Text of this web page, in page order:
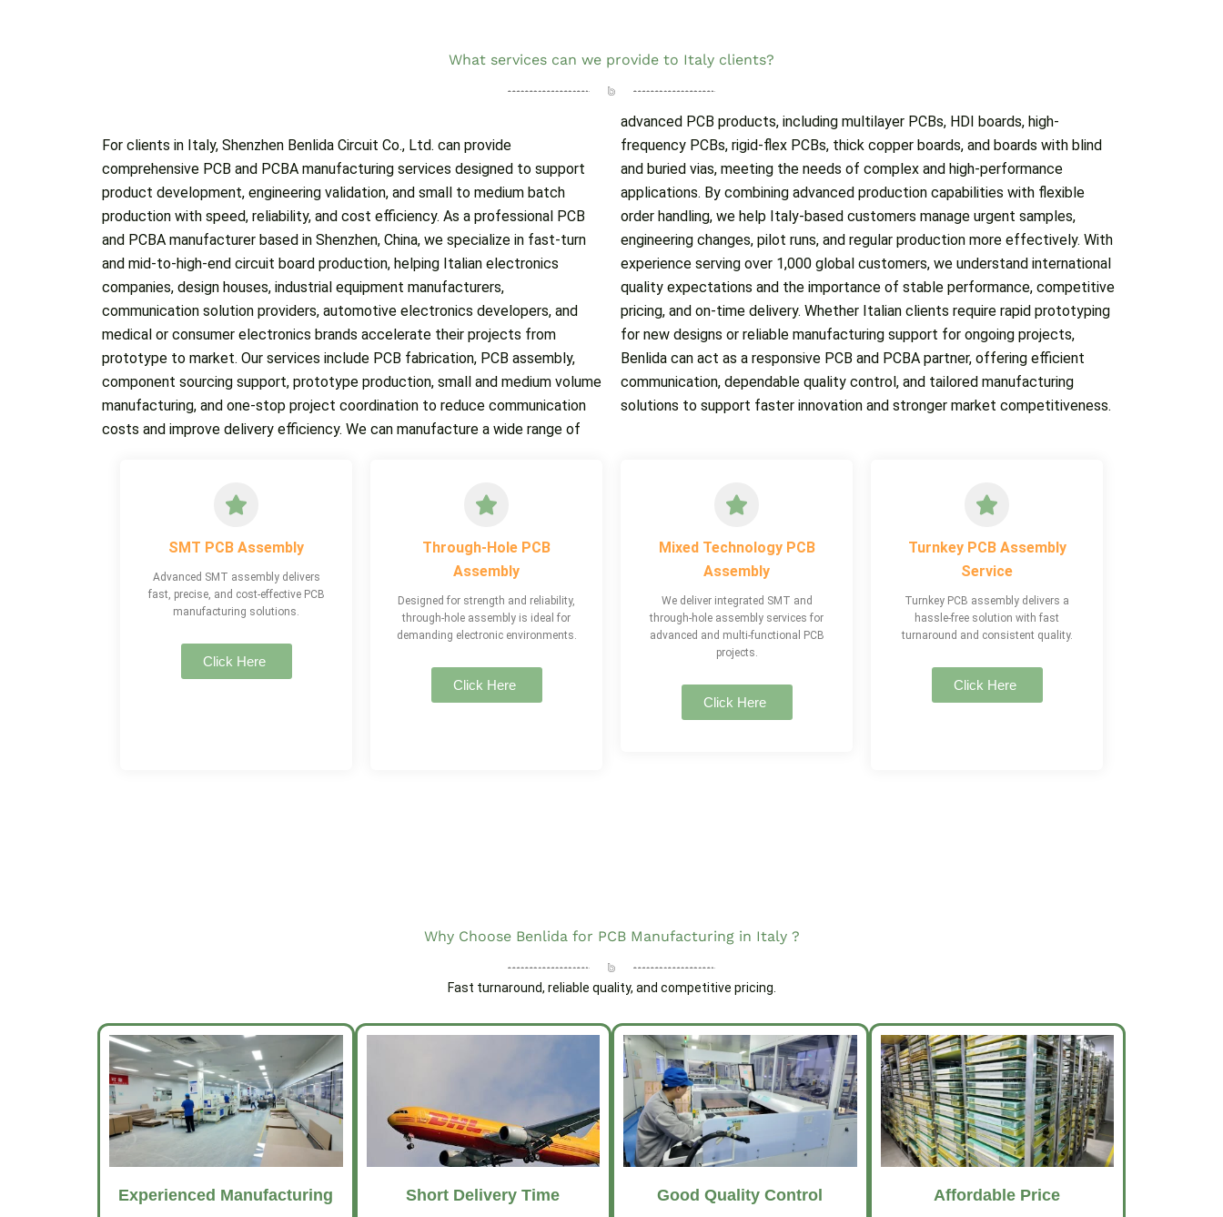
What services can we provide to Italy clients?
For clients in Italy, Shenzhen Benlida Circuit Co., Ltd. can provide
comprehensive PCB and PCBA manufacturing services designed to support
product development, engineering validation, and small to medium batch
production with speed, reliability, and cost efficiency. As a professional PCB
and PCBA manufacturer based in Shenzhen, China, we specialize in fast-turn
and mid-to-high-end circuit board production, helping Italian electronics
companies, design houses, industrial equipment manufacturers,
communication solution providers, automotive electronics developers, and
medical or consumer electronics brands accelerate their projects from
prototype to market. Our services include PCB fabrication, PCB assembly,
component sourcing support, prototype production, small and medium volume
manufacturing, and one-stop project coordination to reduce communication
costs and improve delivery efficiency. We can manufacture a wide range of
advanced PCB products, including multilayer PCBs, HDI boards, high-
frequency PCBs, rigid-flex PCBs, thick copper boards, and boards with blind
and buried vias, meeting the needs of complex and high-performance
applications. By combining advanced production capabilities with flexible
order handling, we help Italy-based customers manage urgent samples,
engineering changes, pilot runs, and regular production more effectively. With
experience serving over 1,000 global customers, we understand international
quality expectations and the importance of stable performance, competitive
pricing, and on-time delivery. Whether Italian clients require rapid prototyping
for new designs or reliable manufacturing support for ongoing projects,
Benlida can act as a responsive PCB and PCBA partner, offering efficient
communication, dependable quality control, and tailored manufacturing
solutions to support faster innovation and stronger market competitiveness.
SMT PCB Assembly
Advanced SMT assembly delivers
fast, precise, and cost-effective PCB
manufacturing solutions.
Click Here
Through-Hole PCB
Assembly
Designed for strength and reliability,
through-hole assembly is ideal for
demanding electronic environments.
Click Here
Mixed Technology PCB
Assembly
We deliver integrated SMT and
through-hole assembly services for
advanced and multi-functional PCB
projects.
Click Here
Turnkey PCB Assembly
Service
Turnkey PCB assembly delivers a
hassle-free solution with fast
turnaround and consistent quality.
Click Here
Why Choose Benlida for PCB Manufacturing in Italy ?
Fast turnaround, reliable quality, and competitive pricing.
Experienced Manufacturing Short Delivery Time Good Quality Control Affordable Price